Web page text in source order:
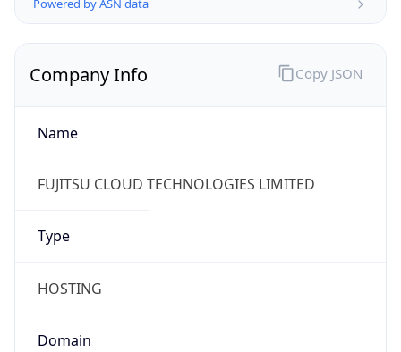
Powered by ASN data
Company Info
Name
FUJITSU CLOUD TECHNOLOGIES LIMITED
Type
HOSTING
Domain
Copy JSON